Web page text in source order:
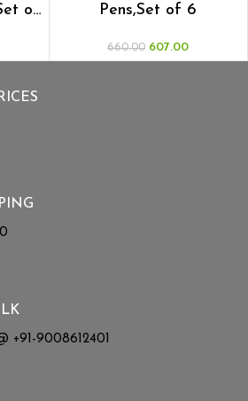
of
Pens,Set of 6
660.00 607.00
+91-9008612401